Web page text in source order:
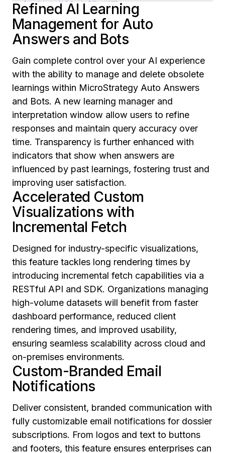
Refined AI Learning
Management for Auto
Answers and Bots
Gain complete control over your AI experience
with the ability to manage and delete obsolete
learnings within MicroStrategy Auto Answers
and Bots. A new learning manager and
interpretation window allow users to refine
responses and maintain query accuracy over
time. Transparency is further enhanced with
indicators that show when answers are
influenced by past learnings, fostering trust and
improving user satisfaction.
Accelerated Custom
Visualizations with
Incremental Fetch
Designed for industry-specific visualizations,
this feature tackles long rendering times by
introducing incremental fetch capabilities via a
RESTful API and SDK. Organizations managing
high-volume datasets will benefit from faster
dashboard performance, reduced client
rendering times, and improved usability,
ensuring seamless scalability across cloud and
on-premises environments.
Custom-Branded Email
Notifications
Deliver consistent, branded communication with
fully customizable email notifications for dossier
subscriptions. From logos and text to buttons
and footers, this feature ensures enterprises can